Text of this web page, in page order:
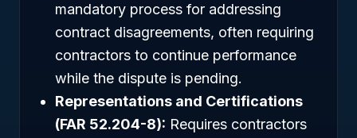
mandatory process for addressing
contract disagreements, often requiring
contractors to continue performance
while the dispute is pending.
Representations and Certifications
(FAR 52.204-8): Requires contractors